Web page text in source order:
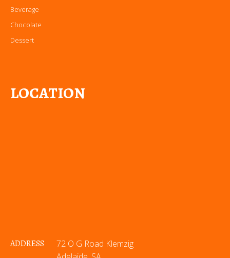
Beverage
Chocolate
Dessert
LOCATION
ADDRESS
72 O G Road Klemzig